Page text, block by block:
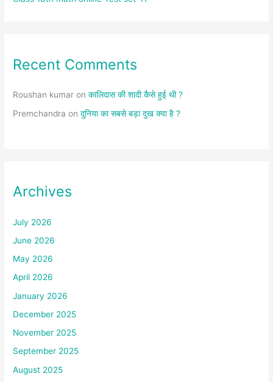
Recent Comments
Roushan kumar onकालिदास की शादी कैसे हुई थी ?
Premchandra onदुनिया का सबसे बड़ा दुख क्या है ?
Archives
July 2026
June 2026
May 2026
April 2026
January 2026
December 2025
November 2025
September 2025
August 2025